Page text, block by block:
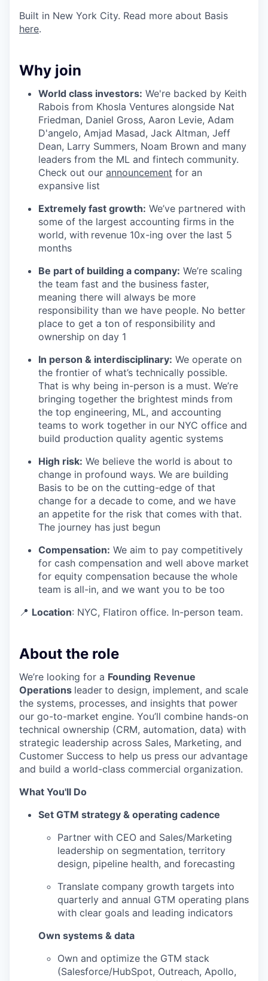
Built in New York City. Read more about Basis
here.
Why join
World class investors: We're backed by Keith
Rabois from Khosla Ventures alongside Nat
Friedman, Daniel Gross, Aaron Levie, Adam
D'angelo, Amjad Masad, Jack Altman, Jeff
Dean, Larry Summers, Noam Brown and many
leaders from the ML and fintech community.
Check out our announcement for an
expansive list
Extremely fast growth: We’ve partnered with
some of the largest accounting firms in the
world, with revenue 10x-ing over the last 5
months
Be part of building a company: We’re scaling
the team fast and the business faster,
meaning there will always be more
responsibility than we have people. No better
place to get a ton of responsibility and
ownership on day 1
In person & interdisciplinary: We operate on
the frontier of what’s technically possible.
That is why being in-person is a must. We’re
bringing together the brightest minds from
the top engineering, ML, and accounting
teams to work together in our NYC office and
build production quality agentic systems
High risk: We believe the world is about to
change in profound ways. We are building
Basis to be on the cutting-edge of that
change for a decade to come, and we have
an appetite for the risk that comes with that.
The journey has just begun
Compensation: We aim to pay competitively
for cash compensation and well above market
for equity compensation because the whole
team is all-in, and we want you to be too
📍 Location: NYC, Flatiron office. In-person team.
About the role
We’re looking for a Founding Revenue
Operations leader to design, implement, and scale
the systems, processes, and insights that power
our go-to-market engine. You’ll combine hands-on
technical ownership (CRM, automation, data) with
strategic leadership across Sales, Marketing, and
Customer Success to help us press our advantage
and build a world-class commercial organization.
What You'll Do
Set GTM strategy & operating cadence
Partner with CEO and Sales/Marketing
leadership on segmentation, territory
design, pipeline health, and forecasting
Translate company growth targets into
quarterly and annual GTM operating plans
with clear goals and leading indicators
Own systems & data
Own and optimize the GTM stack
(Salesforce/HubSpot, Outreach, Apollo,